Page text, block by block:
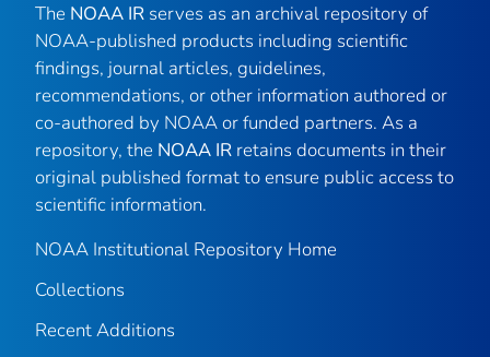
The NOAA IR serves as an archival repository of
NOAA-published products including scientific
findings, journal articles, guidelines,
recommendations, or other information authored or
co-authored by NOAA or funded partners. As a
repository, the NOAA IR retains documents in their
original published format to ensure public access to
scientific information.
NOAA Institutional Repository Home
Collections
Recent Additions